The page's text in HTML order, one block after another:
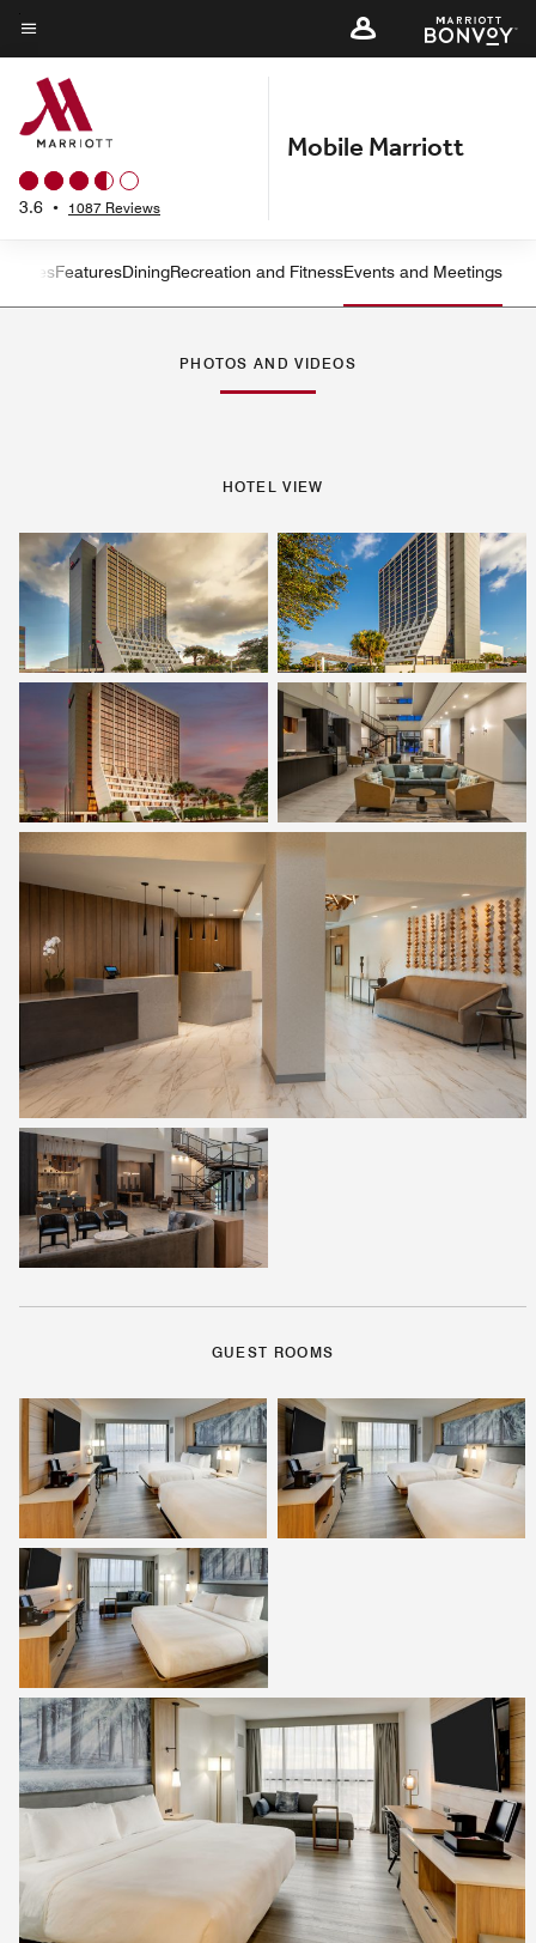
Skip
to
main
content
Menu text
3.6 • 1087 Reviews
Mobile Marriott
Left Arrow
SuitesFeaturesDiningRecreation and FitnessEvents and Meetings
PHOTOS AND VIDEOS
HOTEL VIEW
GUEST ROOMS